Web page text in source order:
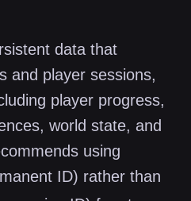
data that
and player sessions,
player progress,
world state, and
using
ID) rather than